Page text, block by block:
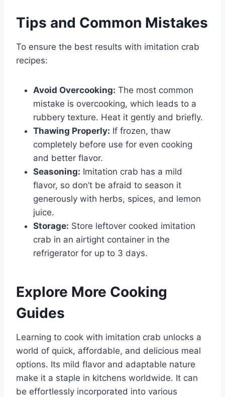
Tips and Common Mistakes
To ensure the best results with imitation crab
recipes:
Avoid Overcooking: The most common
mistake is overcooking, which leads to a
rubbery texture. Heat it gently and briefly.
Thawing Properly: If frozen, thaw
completely before use for even cooking
and better flavor.
Seasoning: Imitation crab has a mild
flavor, so don’t be afraid to season it
generously with herbs, spices, and lemon
juice.
Storage: Store leftover cooked imitation
crab in an airtight container in the
refrigerator for up to 3 days.
Explore More Cooking
Guides
Learning to cook with imitation crab unlocks a
world of quick, affordable, and delicious meal
options. Its mild flavor and adaptable nature
make it a staple in kitchens worldwide. It can
be effortlessly incorporated into various